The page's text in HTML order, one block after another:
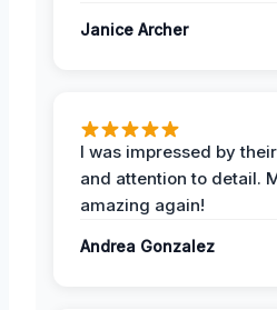
Janice Archer
I was impressed by
and attention to detail.
amazing again!
Andrea Gonzalez